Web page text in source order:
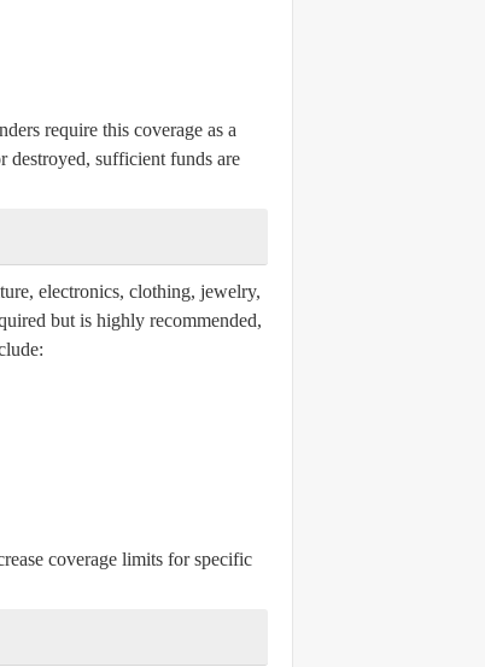
require this coverage as a
destroyed, sufficient funds are
electronics, clothing, jewelry,
but is highly recommended,
coverage limits for specific